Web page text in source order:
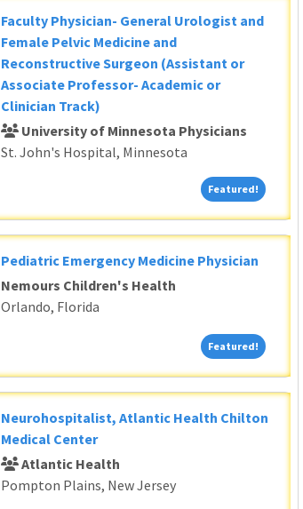
Faculty Physician- General Urologist and
Female Pelvic Medicine and
Reconstructive Surgeon (Assistant or
Associate Professor- Academic or
Clinician Track)
University of Minnesota Physicians
St. John's Hospital, Minnesota
Featured! Featured!
Pediatric Emergency Medicine Physician
Nemours Children's Health
Orlando, Florida
Featured! Featured!
Neurohospitalist, Atlantic Health Chilton
Medical Center
Atlantic Health
Pompton Plains, New Jersey